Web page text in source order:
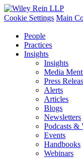
Cookie Settings Main
People
Practices
Insights
Insights
Media
Press
Alerts
Articles
Blogs
Newsletters
Podcasts &
Events
Handbooks
Webinars